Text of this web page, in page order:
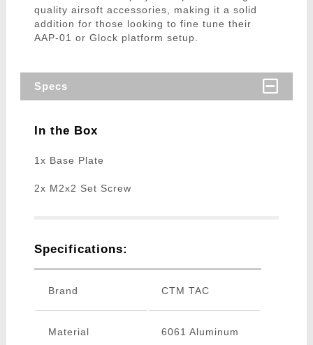
quality airsoft accessories, making it a solid
addition for those looking to fine tune their
AAP-01 or Glock platform setup.
Specs
In the Box
1x Base Plate
2x M2x2 Set Screw
Specifications:
Brand CTM TAC
Material 6061 Aluminum